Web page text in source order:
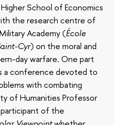
School of Economics
the research centre of
Academy (École
Cyr) on the moral and
day warfare. One part
a conference devoted to
with combating
of Humanities Professor
participant of the